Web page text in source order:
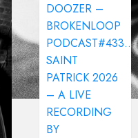
DOOZER –
BROKENLOOP
PODCAST#433..
SAINT
PATRICK 2026
– A LIVE
RECORDING
BY